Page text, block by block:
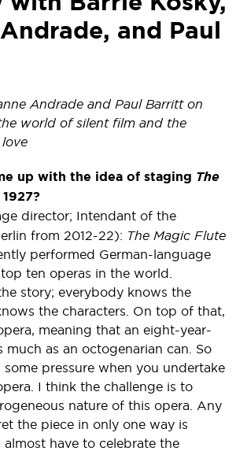
and Paul
Andrade and Paul Barritt on
world of silent film and the
up with the idea of staging The
director; Intendant of the
from 2012-22): The Magic Flute
performed German-language
ten operas in the world.
story; everybody knows the
the characters. On top of that,
meaning that an eight-year-
much as an octogenarian can. So
pressure when you undertake
I think the challenge is to
nature of this opera. Any
the piece in only one way is
have to celebrate the